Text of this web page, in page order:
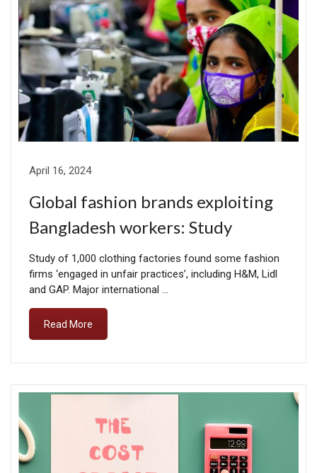
April 16, 2024
Global fashion brands exploiting
Bangladesh workers: Study
Study of 1,000 clothing factories found some fashion
firms ‘engaged in unfair practices’, including H&M, Lidl
and GAP. Major international …
Read More